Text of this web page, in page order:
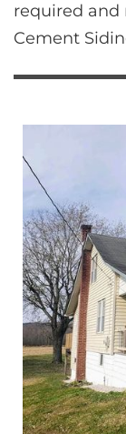
required and
Cement